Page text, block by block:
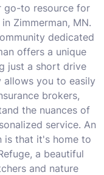
go-to resource for
Zimmerman, MN.
dedicated
offers a unique
just a short drive
you to easily
brokers,
the nuances of
service. An
is that it's home to
a beautiful
and nature